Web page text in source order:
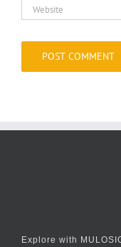
Explore with